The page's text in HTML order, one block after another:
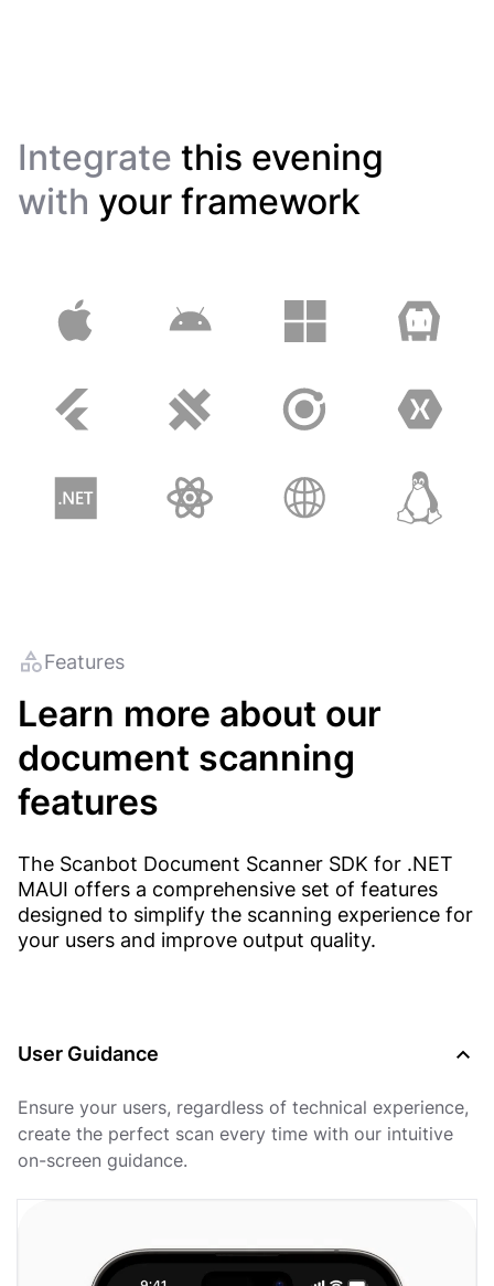
Integrate this evening
with your framework
Features
Learn more about our
document scanning
features
The Scanbot Document Scanner SDK for .NET
MAUI offers a comprehensive set of features
designed to simplify the scanning experience for
your users and improve output quality.
User Guidance
Ensure your users, regardless of technical experience,
create the perfect scan every time with our intuitive
on-screen guidance.